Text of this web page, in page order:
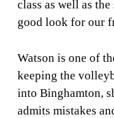
class as well as
good look for our
Watson is one of
keeping the
into Binghamton,
admits mistakes